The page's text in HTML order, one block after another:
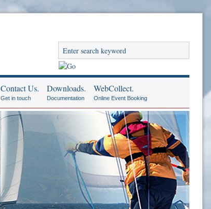
Contact Us.
Get in touch
Downloads.
Documentation
WebCollect.
Online Event Booking